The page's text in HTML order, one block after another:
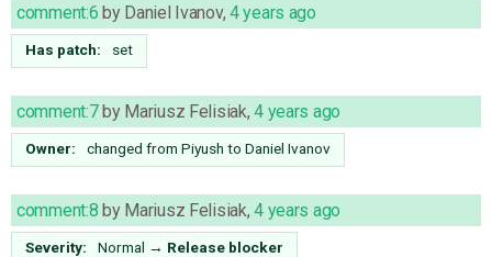
comment:6 by Daniel Ivanov, 4 years ago
Has patch: set
comment:7by Mariusz Felisiak,4 years ago
Owner: changed from Piyush to Daniel Ivanov
comment:8 by Mariusz Felisiak,4 years ago
Severity: Normal → Release blocker